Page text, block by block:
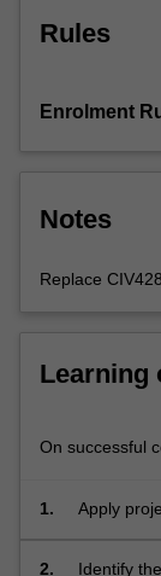
fundamental
processes
and
for
to
and
including
brief/ideation/
Rules
Enrolment
Notes
Replace
Learning
On successful
1.
Apply
2.
Identify